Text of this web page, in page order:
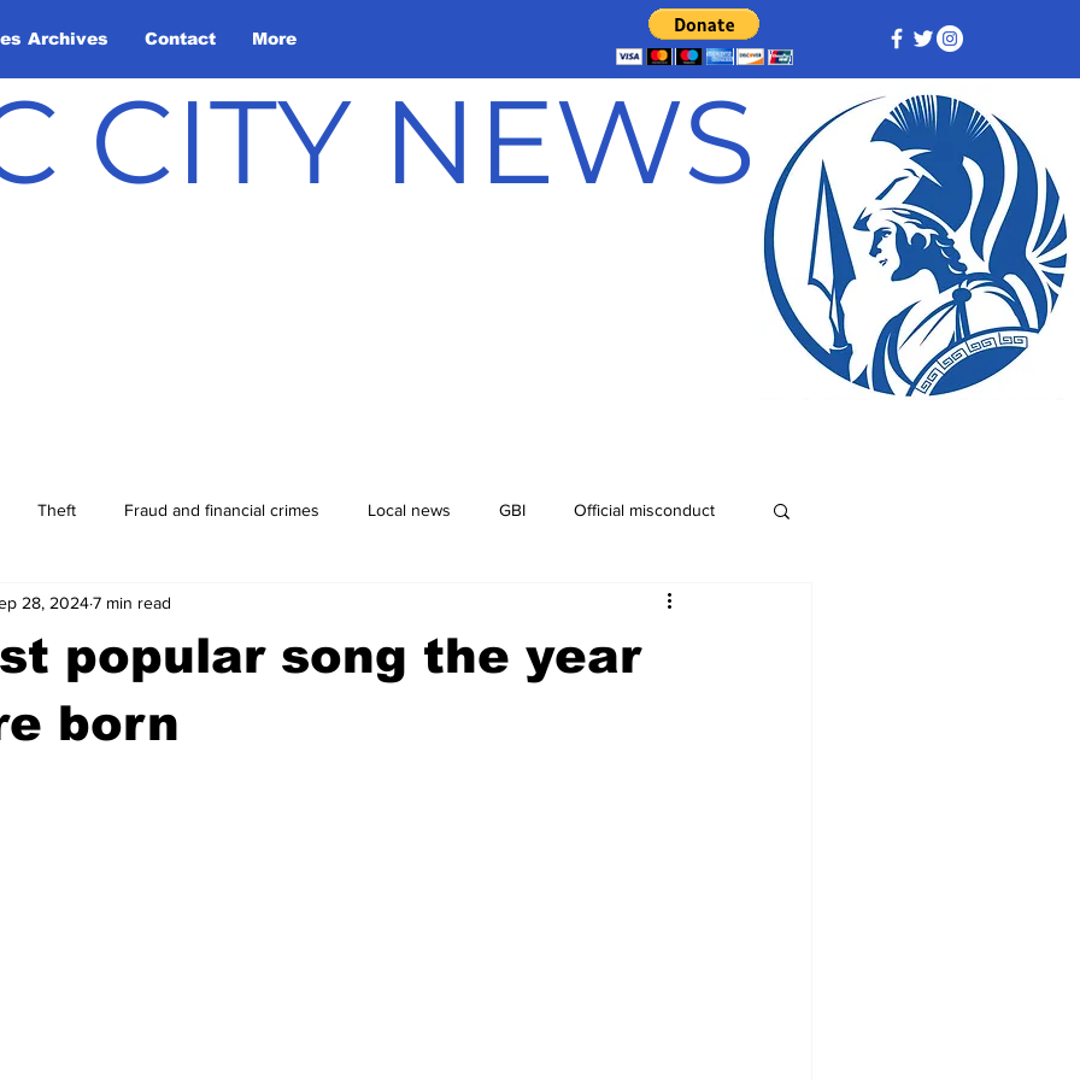
Archives Contact More
CITY NEWS
Theft Fraud and financial crimes Local news GBI Official misconduct
Athens Arson
Madison County
popular song the year
born
28, 20247 min read